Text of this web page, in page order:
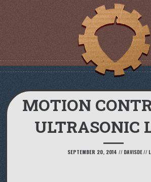
MOTION
ULTRASONIC
SEPTEMBER 20, 2014 // DAVISDE//